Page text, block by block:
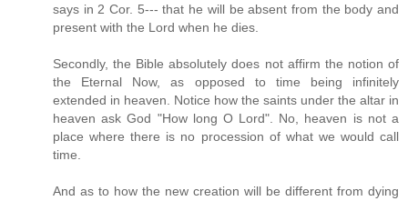
says in 2 Cor. 5--- that he will be absent from the body and
present with the Lord when he dies.
Secondly, the Bible absolutely does not affirm the notion of
the Eternal Now, as opposed to time being infinitely
extended in heaven. Notice how the saints under the altar in
heaven ask God "How long O Lord". No, heaven is not a
place where there is no procession of what we would call
time.
And as to how the new creation will be different from dying